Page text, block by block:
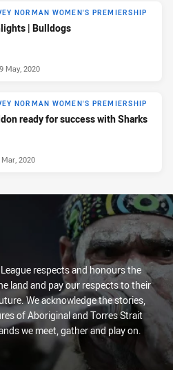
NORMAN WOMEN'S PREMIERSHIP
| Bulldogs
May, 2020
NORMAN WOMEN'S PREMIERSHIP
ready for success with Sharks
2020
respects and honours the
land and pay our respects to their
We acknowledge the stories,
of Aboriginal and Torres Strait
we meet, gather and play on.